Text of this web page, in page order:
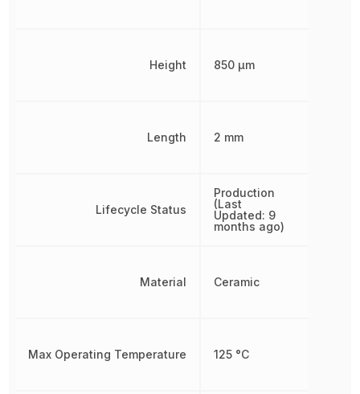
Height
Length
Lifecycle Status
Material
Max Operating Temperature
850 µm
2 mm
Production
(Last
Updated: 9
months ago)
Ceramic
125 °C